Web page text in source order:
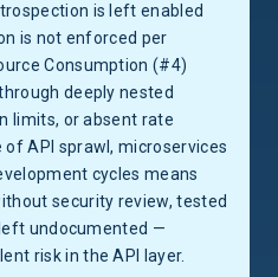
is left enabled
is not enforced per
Consumption (#4)
deeply nested
limits, or absent rate
API sprawl, microservices
cycles means
security review, tested
undocumented —
risk in the API layer.